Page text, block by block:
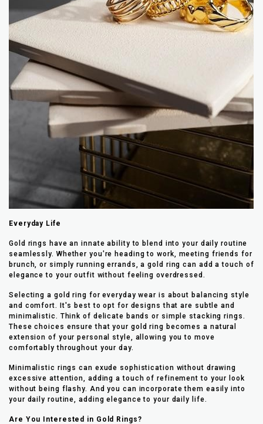
Everyday Life
Gold rings have an innate ability to blend into your daily routine
seamlessly. Whether you're heading to work, meeting friends for
brunch, or simply running errands, a gold ring can add a touch of
elegance to your outfit without feeling overdressed.
Selecting a gold ring for everyday wear is about balancing style
and comfort. It's best to opt for designs that are subtle and
minimalistic. Think of delicate bands or simple stacking rings.
These choices ensure that your gold ring becomes a natural
extension of your personal style, allowing you to move
comfortably throughout your day.
Minimalistic rings can exude sophistication without drawing
excessive attention, adding a touch of refinement to your look
without being flashy. And you can incorporate them easily into
your daily routine, adding elegance to your daily life.
Are You Interested in Gold Rings?